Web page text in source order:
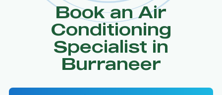
Book an Air
Conditioning
Specialist in
Burraneer